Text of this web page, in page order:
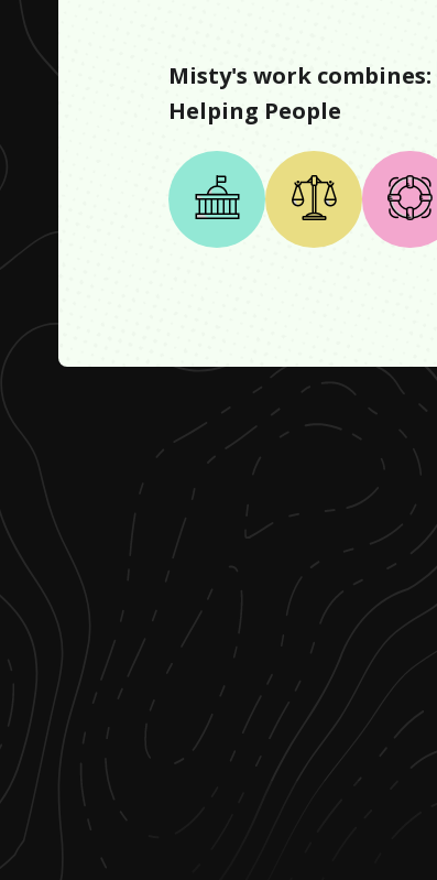
Misty's work combines:
Helping People